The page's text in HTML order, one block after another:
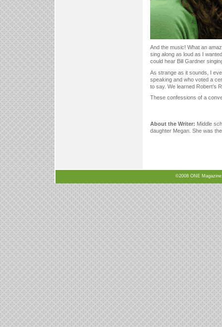
And the music! What an
sing along as loud as I
could hear Bill Gardner
As strange as it sounds, I
speaking and who voted a
to say. We learned Robert’s
These confessions of a
About the Writer: Middle
daughter Megan. She was
©2008 ONE